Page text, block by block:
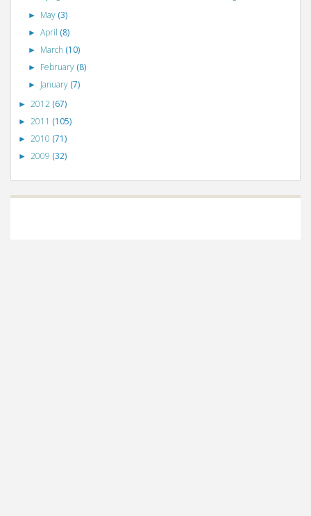
► May (3)
►April (8)
► March (10)
► February (8)
► January (7)
► 2012 (67)
► 2011 (105)
► 2010 (71)
► 2009 (32)